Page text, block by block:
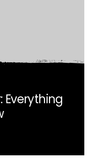
Everything